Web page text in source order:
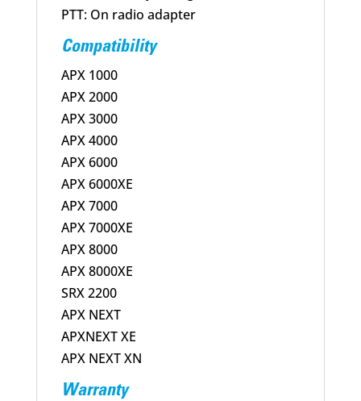
PTT: On radio adapter
Compatibility
APX 1000
APX 2000
APX 3000
APX 4000
APX 6000
APX 6000XE
APX 7000
APX 7000XE
APX 8000
APX 8000XE
SRX 2200
APX NEXT
APXNEXT XE
APX NEXT XN
Warranty